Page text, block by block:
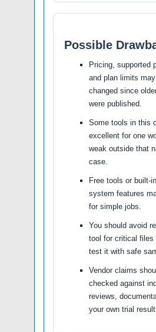
Possible
Pricing, supported
and plan limits
changed since
were published.
Some tools in this
excellent for one
weak outside that
case.
Free tools or built-
system features
for simple jobs.
You should avoid
tool for critical files
test it with safe
Vendor claims
checked against
reviews,
your own trial